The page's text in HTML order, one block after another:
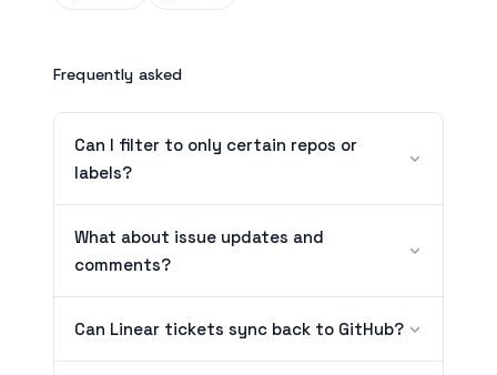
Frequently asked
Can I filter to only certain repos or
labels?
What about issue updates and
comments?
Can Linear tickets sync back to GitHub?